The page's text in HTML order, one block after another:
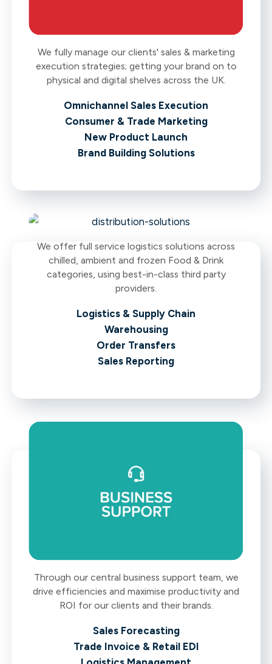
We fully manage our clients' sales & marketing
execution strategies; getting your brand on to
physical and digital shelves across the UK.
Omnichannel Sales Execution
Consumer & Trade Marketing
New Product Launch
Brand Building Solutions
We offer full service logistics solutions across
chilled, ambient and frozen Food & Drink
categories, using best-in-class third party
providers.
Logistics & Supply Chain
Warehousing
Order Transfers
Sales Reporting
Through our central business support team, we
drive efficiencies and maximise productivity and
ROI for our clients and their brands.
Sales Forecasting
Trade Invoice & Retail EDI